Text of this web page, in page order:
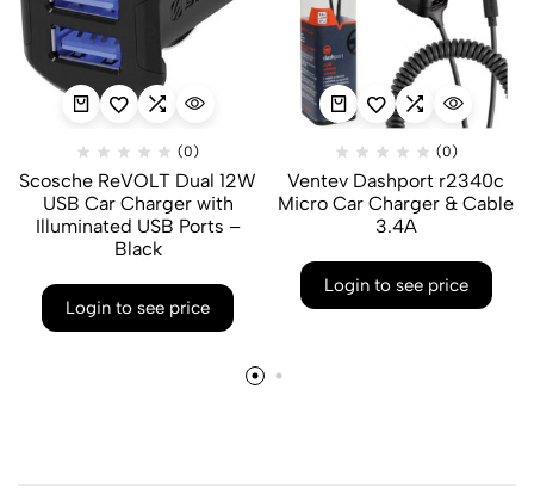
(0)
Scosche ReVOLT Dual 12W
USB Car Charger with
Illuminated USB Ports –
Black
Login to see price
(0)
Ventev Dashport r2340c
Micro Car Charger & Cable
3.4A
Login to see price